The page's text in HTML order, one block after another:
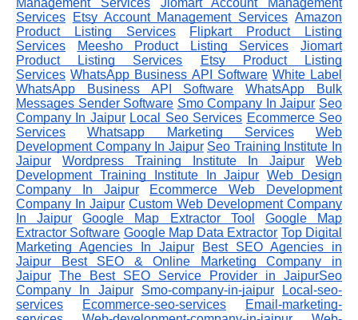
Management Services
Jiomart Account Management
Services
Etsy Account Management Services Amazon
Product Listing Services
Flipkart Product Listing
Services
Meesho Product Listing Services
Jiomart
Product Listing Services
Etsy Product Listing
Services WhatsApp Business API Software White Label
WhatsApp Business API Software
WhatsApp Bulk
Messages Sender Software Smo Company In Jaipur Seo
Company In Jaipur Local Seo Services Ecommerce Seo
Services
Whatsapp Marketing Services
Web
Development Company In Jaipur Seo Training Institute In
Jaipur
Wordpress Training Institute In Jaipur
Web
Development Training Institute In Jaipur Web Design
Company In Jaipur
Ecommerce Web Development
Company In Jaipur Custom Web Development Company
In Jaipur
Google Map Extractor Tool
Google Map
Extractor Software Google Map Data Extractor Top Digital
Marketing Agencies In Jaipur
Best SEO Agencies in
Jaipur
Best SEO & Online Marketing Company in
Jaipur The Best SEO Service Provider in JaipurSeo
Company In Jaipur
Smo-company-in-jaipur
Local-seo-
services
Ecommerce-seo-services
Email-marketing-